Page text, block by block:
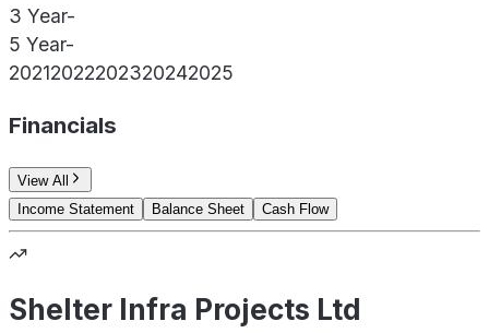
3 Year-
5 Year-
20212022202320242025
Financials
View All
Income Statement
Balance Sheet Cash Flow
Shelter Infra Projects Ltd